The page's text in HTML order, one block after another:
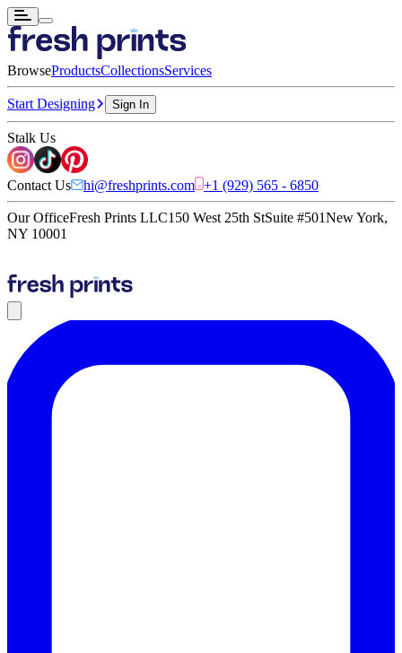
BrowseProductsCollectionsServices
Start Designing Sign In
Stalk Us
Contact Us hi@freshprints.com +1 (929) 565 - 6850
Our OfficeFresh Prints LLC150 West 25th StSuite #501New York,
NY 10001